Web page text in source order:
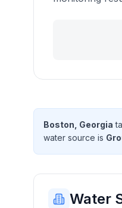
Boston, Georgia
water source is
Water